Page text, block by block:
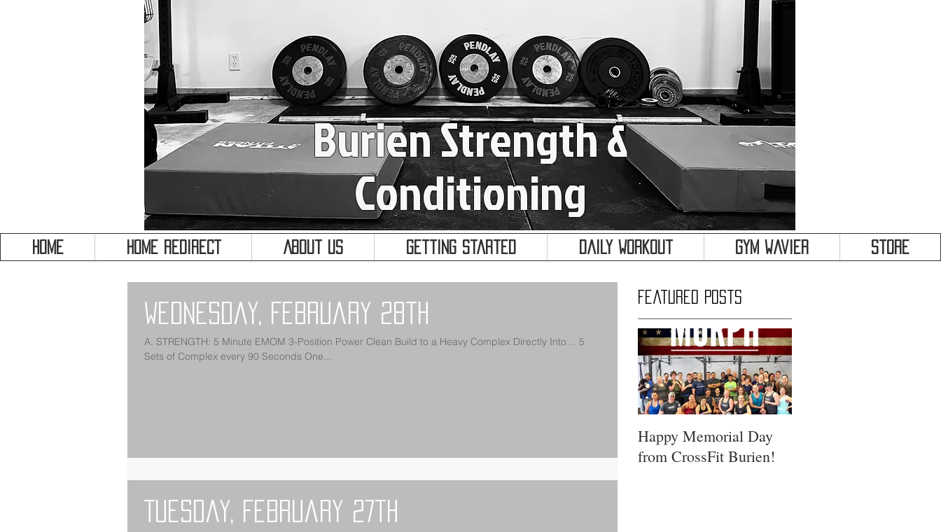
Burien Strength &
Conditioning
HOME HOME REDIRECT About Us Getting Started Daily Workout Gym Wavier Store
Wednesday, February 28th
A. STRENGTH: 5 Minute EMOM 3-Position Power Clean Build to a Heavy Complex Directly Into… 5
Sets of Complex every 90 Seconds One...
Tuesday, February 27th
Featured Posts
Happy Memorial Day
from CrossFit Burien!